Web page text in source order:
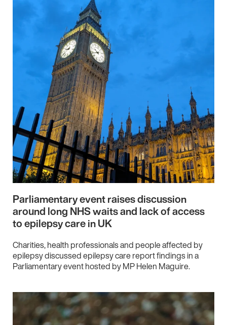
Parliamentary event raises discussion
around long NHS waits and lack of access
to epilepsy care in UK
Charities, health professionals and people affected by
epilepsy discussed epilepsy care report findings in a
Parliamentary event hosted by MP Helen Maguire.